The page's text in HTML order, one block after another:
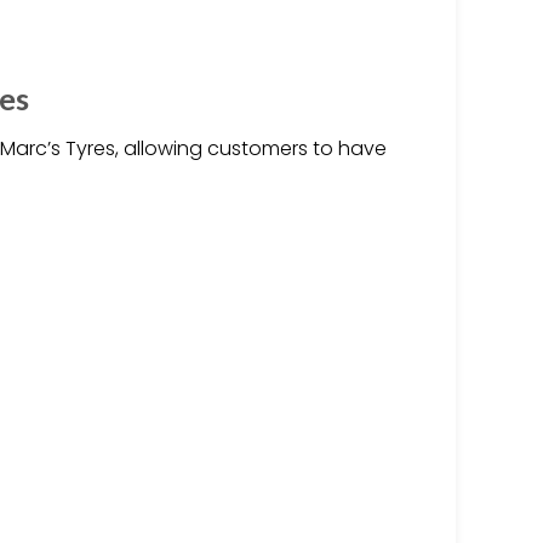
Tyres, allowing customers to have